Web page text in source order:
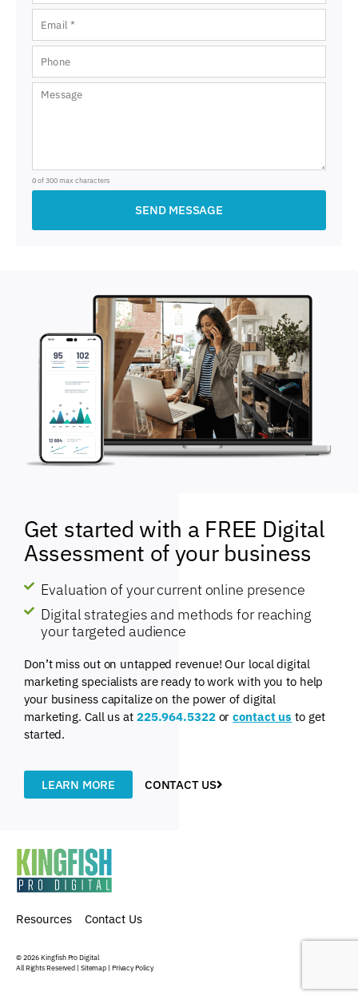
0 of 300 max characters
Get started with a FREE Digital
Assessment of your business
Evaluation of your current online presence
Digital strategies and methods for reaching
your targeted audience
Don’t miss out on untapped revenue! Our local digital
marketing specialists are ready to work with you to help
your business capitalize on the power of digital
marketing. Call us at 225.964.5322orcontact us to get
started.
LEARN MORE CONTACT US
Resources Contact Us
© 2026 Kingfish Pro Digital
All Rights Reserved | Sitemap | Privacy Policy